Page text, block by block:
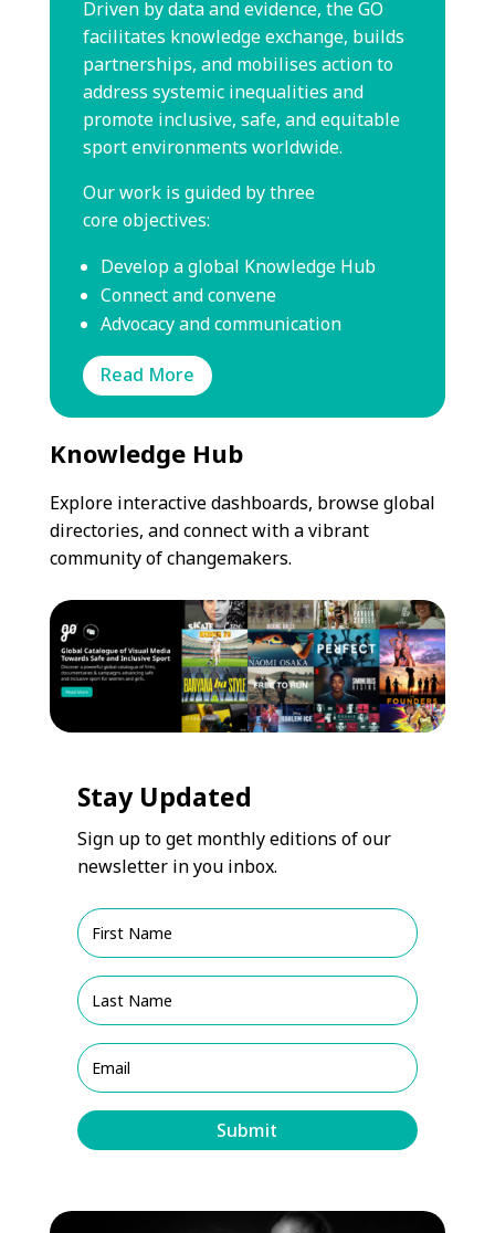
Driven by data and evidence, the GO
facilitates knowledge exchange, builds
partnerships, and mobilises action to
address systemic inequalities and
promote inclusive, safe, and equitable
sportenvironments worldwide.
Our work is guided by three
coreobjectives:
Develop a global Knowledge Hub
Connect and convene
Advocacy and communication
Read More
Knowledge Hub
Explore interactive dashboards, browse global
directories, and connect with a vibrant
community of changemakers.
Stay Updated
Sign up to get monthly editions of our
newsletter in you inbox.
Submit